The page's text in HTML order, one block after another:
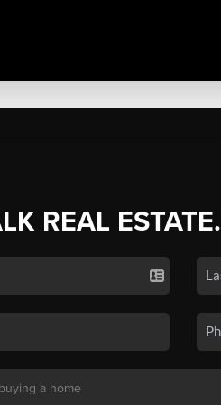
REAL ESTATE.